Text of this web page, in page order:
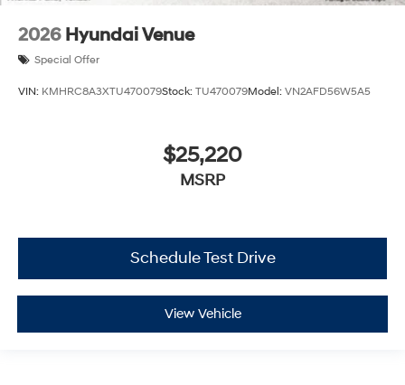
2026 Hyundai Venue
Special Offer
VIN: KMHRC8A3XTU470079Stock: TU470079Model: VN2AFD56W5A5
$25,220
MSRP
Schedule Test Drive
View Vehicle